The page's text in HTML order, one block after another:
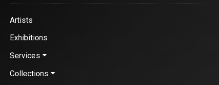
Artists
Exhibitions
Services
Collections